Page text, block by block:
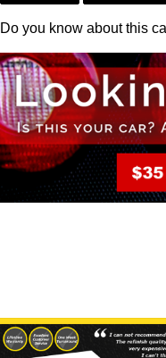
Do you know about this